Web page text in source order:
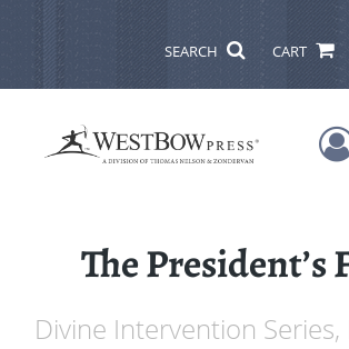
SEARCH CART
The President’s
Divine Intervention